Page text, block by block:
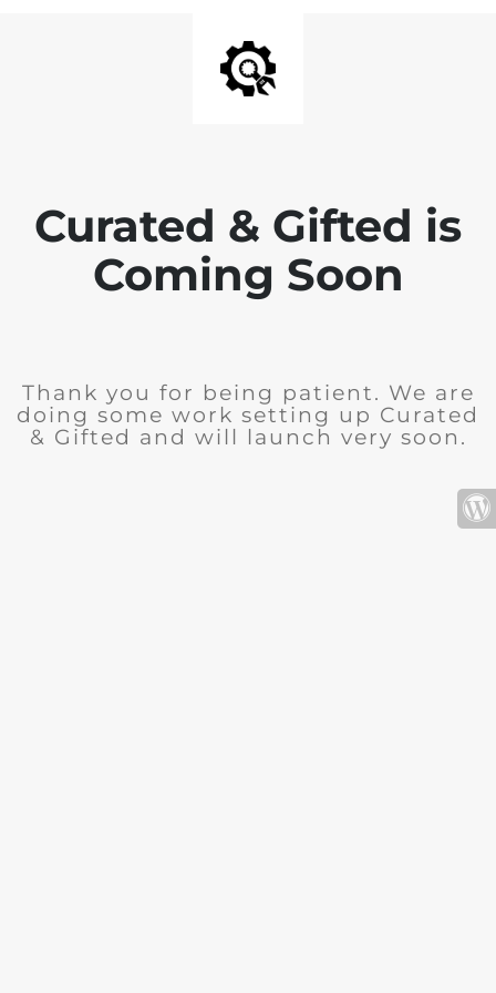
Curated & Gifted is
Coming Soon
Thank you for being patient. We are
doing some work setting up Curated
& Gifted and will launch very soon.